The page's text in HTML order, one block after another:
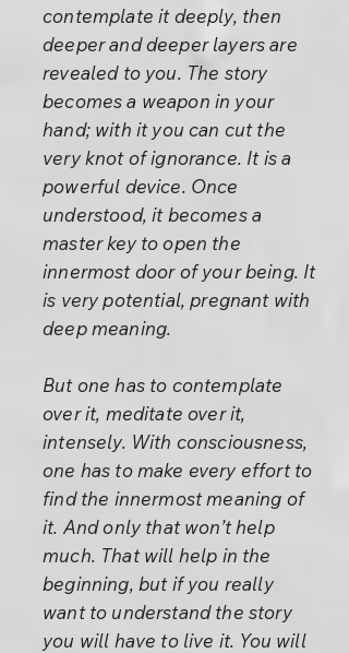
contemplate it deeply, then
deeper and deeper layers are
revealed to you. The story
becomes a weapon in your
hand; with it you can cut the
very knot of ignorance. It is a
powerful device. Once
understood, it becomes a
master key to open the
innermost door of your being. It
is very potential, pregnant with
deep meaning.
But one has to contemplate
over it, meditate over it,
intensely. With consciousness,
one has to make every effort to
find the innermost meaning of
it. And only that won’t help
much. That will help in the
beginning, but if you really
want to understand the story
you will have to live it. You will